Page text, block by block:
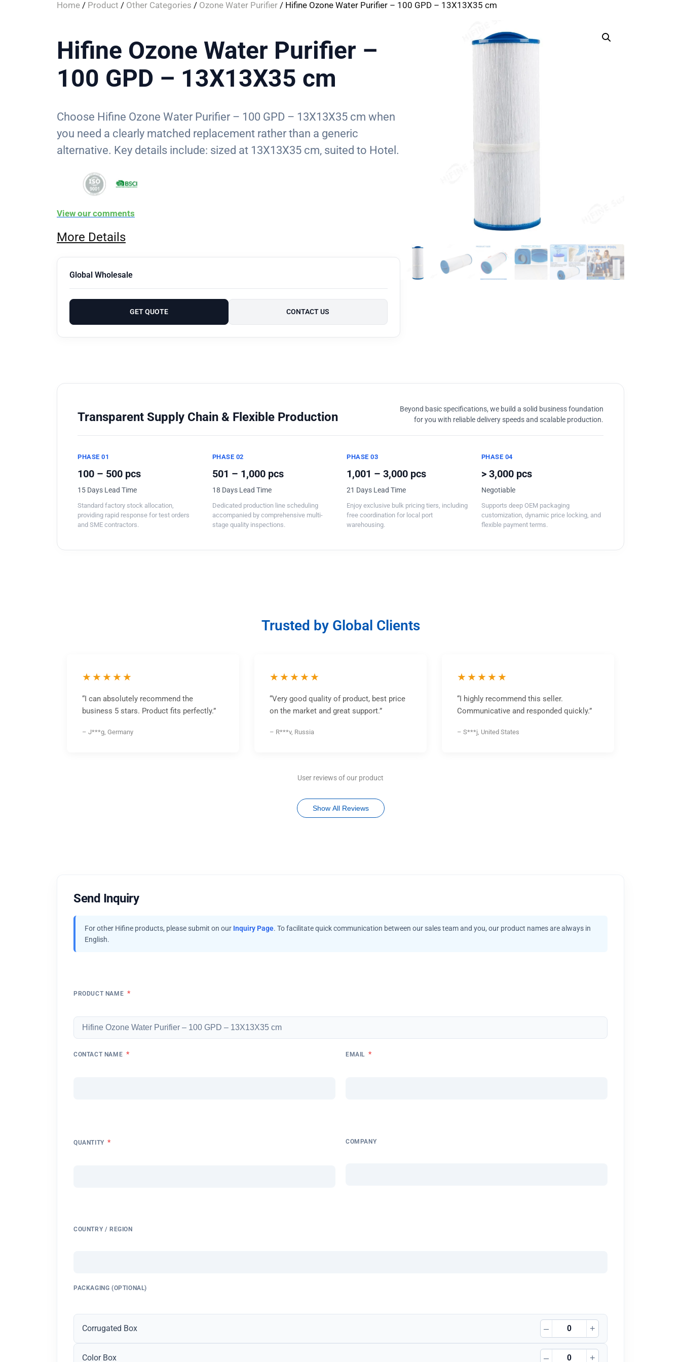
Home / Product / Other Categories / Ozone Water Purifier / Hifine Ozone Water Purifier – 100 GPD – 13X13X35 cm
Hifine Ozone Water Purifier –
100 GPD – 13X13X35 cm
Choose Hifine Ozone Water Purifier – 100 GPD – 13X13X35 cm when
you need a clearly matched replacement rather than a generic
alternative. Key details include: sized at 13X13X35 cm, suited to Hotel.
View our comments
More Details
Global Wholesale
GET QUOTE CONTACT US
Transparent Supply Chain & Flexible Production
Beyond basic specifications, we build a solid business foundation
for you with reliable delivery speeds and scalable production.
PHASE 01
100 – 500 pcs
15 Days Lead Time
Standard factory stock allocation,
providing rapid response for test orders
and SME contractors.
PHASE 02
501 – 1,000 pcs
18 Days Lead Time
Dedicated production line scheduling
accompanied by comprehensive multi-
stage quality inspections.
PHASE 03
1,001 – 3,000 pcs
21 Days Lead Time
Enjoy exclusive bulk pricing tiers, including
free coordination for local port
warehousing.
PHASE 04
> 3,000 pcs
Negotiable
Supports deep OEM packaging
customization, dynamic price locking, and
flexible payment terms.
Trusted by Global Clients
★★★★★
“I can absolutely recommend the
business 5 stars. Product fits perfectly.”
– J***g, Germany
★★★★★
“Very good quality of product, best price
on the market and great support.”
– R***v, Russia
★★★★★
“I highly recommend this seller.
Communicative and responded quickly.”
– S***j, United States
User reviews of our product
Show All Reviews
Send Inquiry
For other Hifine products, please submit on our Inquiry Page. To facilitate quick communication between our sales team and you, our product names are always in
English.
PRODUCT NAME *
CONTACT NAME * EMAIL *
QUANTITY * COMPANY
COUNTRY / REGION
PACKAGING (OPTIONAL)
Corrugated Box – +
Color Box – +